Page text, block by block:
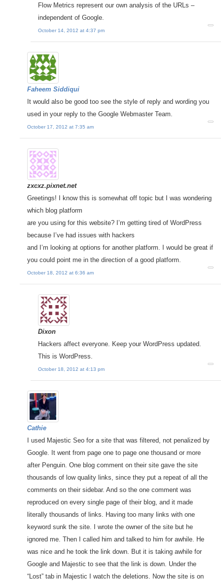
Flow Metrics represent our own analysis of the URLs –
independent of Google.
October 14, 2012 at 4:37 pm
Faheem Siddiqui
It would also be good too see the style of reply and wording you
used in your reply to the Google Webmaster Team.
October 17, 2012 at 7:35 am
zxcxz.pixnet.net
Greetings! I know this is somewhat off topic but I was wondering
which blog platform
are you using for this website? I’m getting tired of WordPress
because I’ve had issues with hackers
and I’m looking at options for another platform. I would be great if
you could point me in the direction of a good platform.
October 18, 2012 at 6:36 am
Dixon
Hackers affect everyone. Keep your WordPress updated.
This is WordPress.
October 18, 2012 at 4:13 pm
Cathie
I used Majestic Seo for a site that was filtered, not penalized by
Google. It went from page one to page one thousand or more
after Penguin. One blog comment on their site gave the site
thousands of low quality links, since they put a repeat of all the
comments on their sidebar. And so the one comment was
reproduced on every single page of their blog, and it made
literally thousands of links. Having too many links with one
keyword sunk the site. I wrote the owner of the site but he
ignored me. Then I called him and talked to him for awhile. He
was nice and he took the link down. But it is taking awhile for
Google and Majestic to see that the link is down. Under the
“Lost” tab in Majestic I watch the deletions. Now the site is on